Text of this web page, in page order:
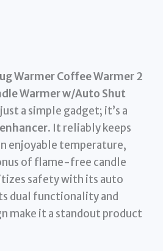
Warmer Coffee Warmer 2
Warmer w/Auto Shut
a simple gadget; it’s a
. It reliably keeps
enjoyable temperature,
of flame-free candle
safety with its auto
dual functionality and
make it a standout product